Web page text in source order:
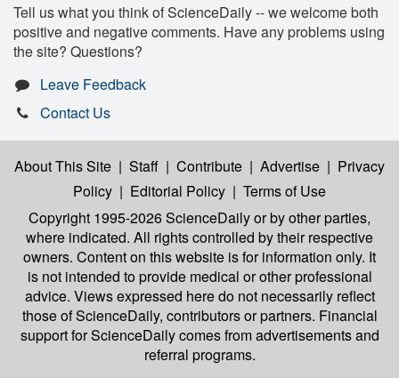
Tell us what you think of ScienceDaily -- we welcome both
positive and negative comments. Have any problems using
the site? Questions?
Leave Feedback
Contact Us
About This Site | Staff | Contribute | Advertise | Privacy
Policy | Editorial Policy | Terms of Use
Copyright 1995-2026 ScienceDailyor by other parties,
where indicated. All rights controlled by their respective
owners. Content on this website is for information only. It
is not intended to provide medical or other professional
advice. Views expressed here do not necessarily reflect
those of ScienceDaily, contributors or partners. Financial
support for ScienceDaily comes from advertisements and
referral programs.